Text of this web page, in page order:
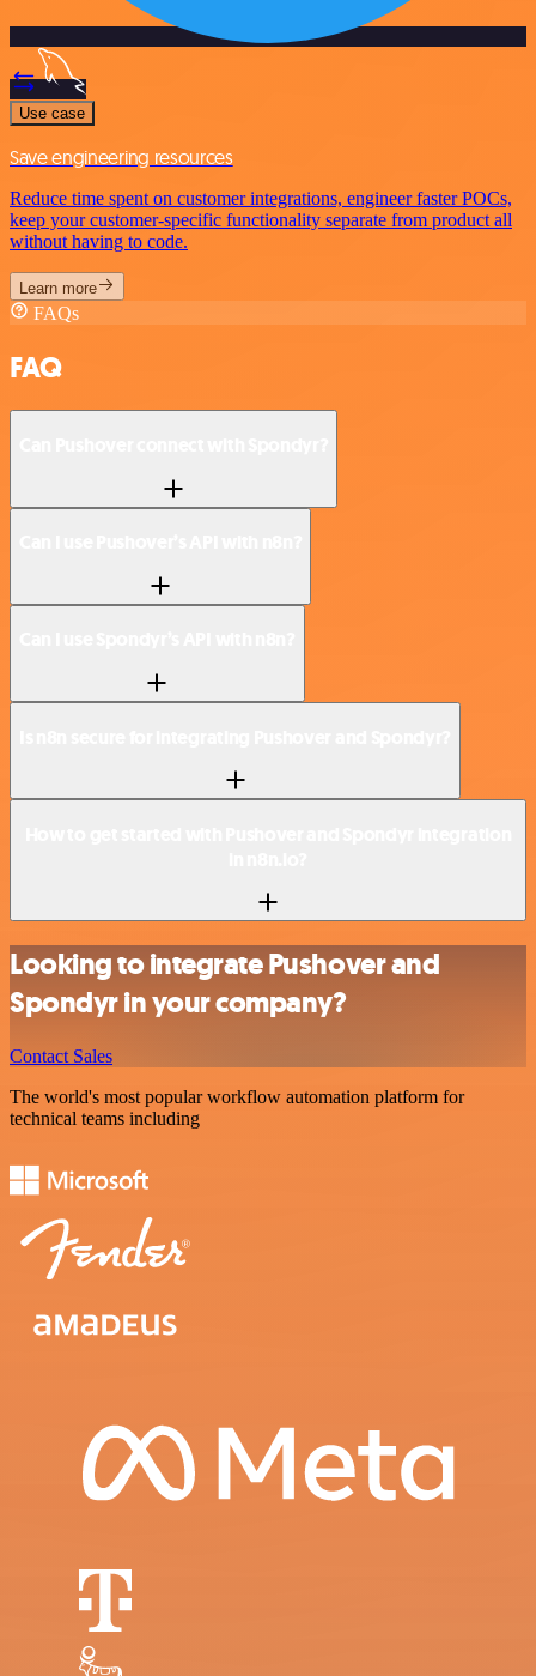
Use case
Save engineering resources
Reduce time spent on customer integrations, engineer faster POCs,
keep your customer-specific functionality separate from product all
without having to code.
Learn more
FAQs
FAQ
Looking to integrate Pushover and
Spondyr in your company?
Contact Sales
The world's most popular workflow automation platform for
technical teams including